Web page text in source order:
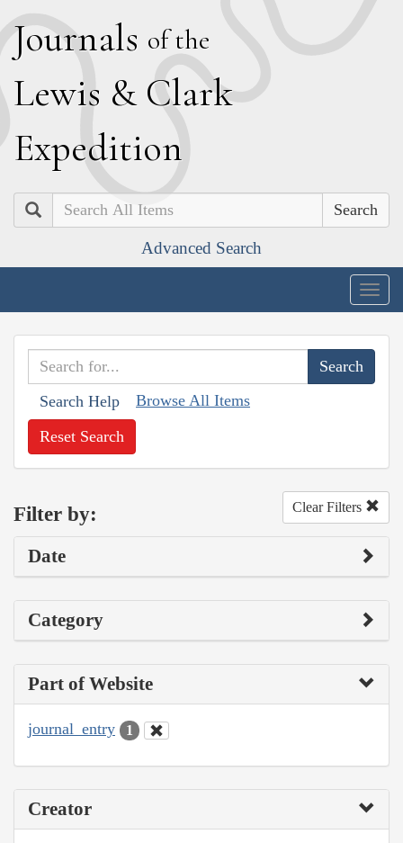
Journals of the
Lewis & Clark
Expedition
Search
Advanced Search
Search Help Browse All Items
Reset Search
Filter by: Clear Filters
Date
Category
Part of Website
journal_entry 1
Creator